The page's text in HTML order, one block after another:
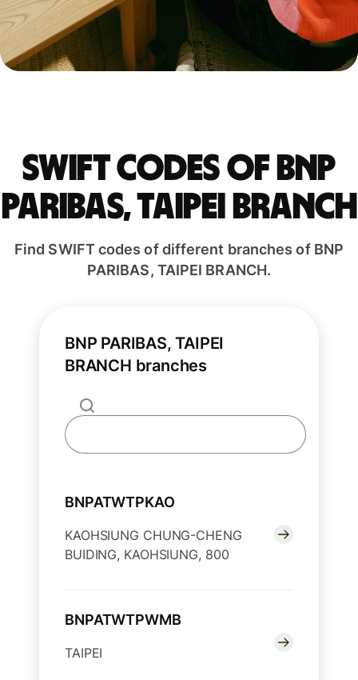
Swift codes of BNP
PARIBAS, TAIPEI BRANCH
Find SWIFT codes of different branches of BNP
PARIBAS, TAIPEI BRANCH.
BNP PARIBAS, TAIPEI
BRANCH branches
BNPATWTPKAO
KAOHSIUNG CHUNG-CHENG
BUIDING, KAOHSIUNG, 800
BNPATWTPWMB
TAIPEI